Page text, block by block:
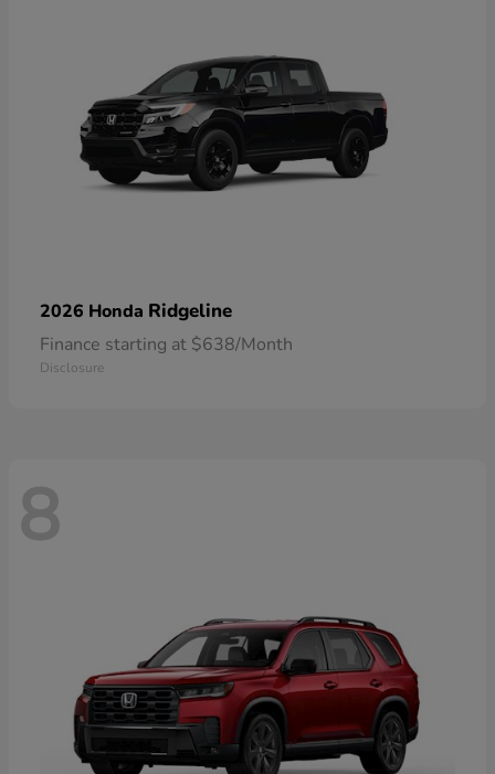
2026 Honda Ridgeline
Finance starting at $638/Month
Disclosure
8